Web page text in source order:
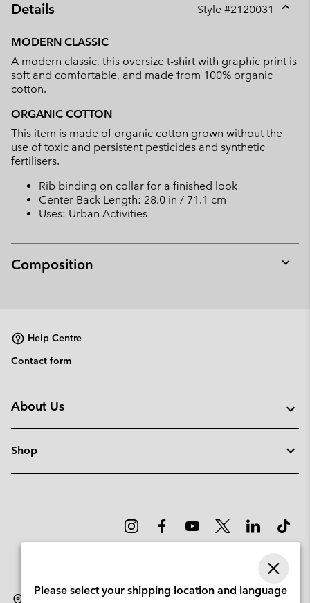
Details Style #2120031
MODERN CLASSIC
A modern classic, this oversize t-shirt with graphic print is
soft and comfortable, and made from 100% organic
cotton.
ORGANIC COTTON
This item is made of organic cotton grown without the
use of toxic and persistent pesticides and synthetic
fertilisers.
Rib binding on collar for a finished look
Center Back Length: 28.0 in / 71.1 cm
Uses: Urban Activities
Composition
or
Help Centre
Contact form
About Us
Shop
Please select your shipping location and language